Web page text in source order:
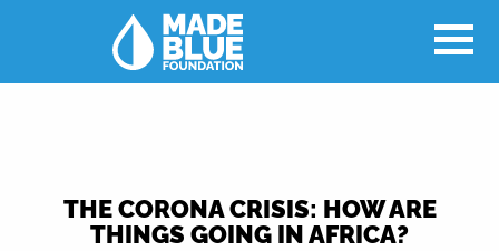
THE CORONA CRISIS: HOW ARE
THINGS GOING IN AFRICA?